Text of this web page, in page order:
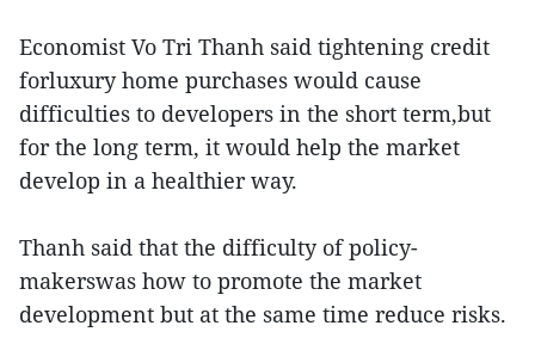
Economist Vo Tri Thanh said tightening credit
forluxury home purchases would cause
difficulties to developers in the short term,but
for the long term, it would help the market
develop in a healthier way.
Thanh said that the difficulty of policy-
makerswas how to promote the market
development but at the same time reduce risks.